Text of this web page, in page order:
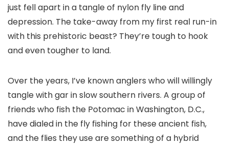
just fell apart in a tangle of nylon fly line and
depression. The take-away from my first real run-in
with this prehistoric beast? They’re tough to hook
and even tougher to land.
Over the years, I’ve known anglers who will willingly
tangle with gar in slow southern rivers. A group of
friends who fish the Potomac in Washington, D.C.,
have dialed in the fly fishing for these ancient fish,
and the flies they use are something of a hybrid